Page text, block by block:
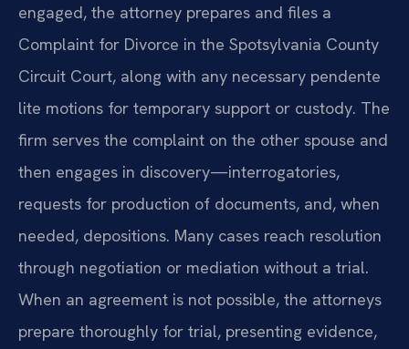
engaged, the attorney prepares and files a
Complaint for Divorce in the Spotsylvania County
Circuit Court, along with any necessary pendente
lite motions for temporary support or custody. The
firm serves the complaint on the other spouse and
then engages in discovery—interrogatories,
requests for production of documents, and, when
needed, depositions. Many cases reach resolution
through negotiation or mediation without a trial.
When an agreement is not possible, the attorneys
prepare thoroughly for trial, presenting evidence,